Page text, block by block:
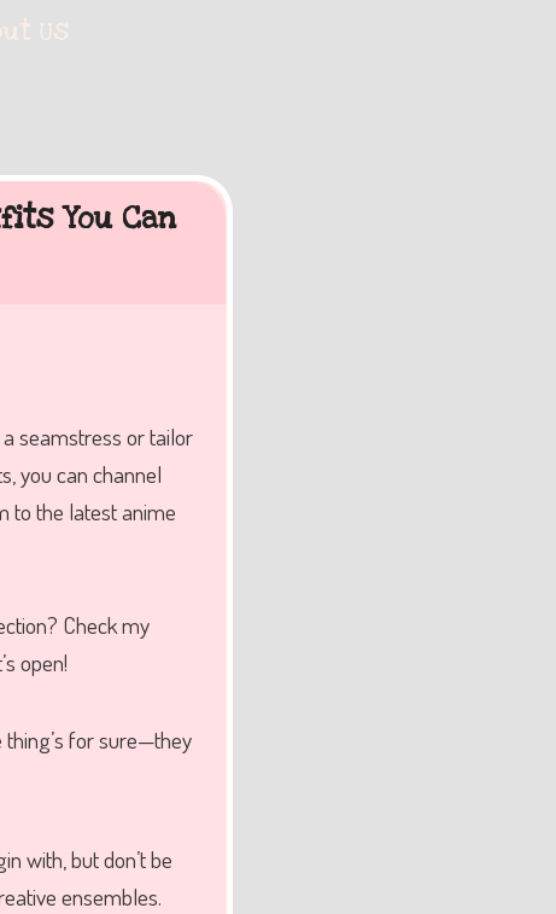
Us
You Can
seamstress or tailor
you can channel
to the latest anime
Check my
open!
for sure—they
with, but don’t be
ensembles.